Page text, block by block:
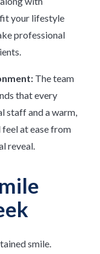
your lifestyle
professional
The team
that every
staff and a warm,
at ease from
reveal.
smile.